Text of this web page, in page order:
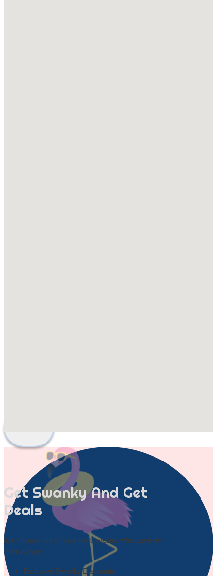
Get Swanky And Get
Deals
Join thousands of swanky travelers who save on
their vacays:
Exclusive Swanky Discounts